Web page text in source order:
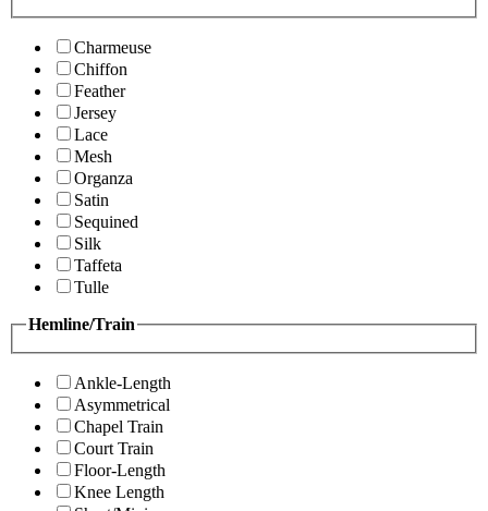
Charmeuse
Chiffon
Feather
Jersey
Lace
Mesh
Organza
Satin
Sequined
Silk
Taffeta
Tulle
Hemline/Train
Ankle-Length
Asymmetrical
Chapel Train
Court Train
Floor-Length
Knee Length